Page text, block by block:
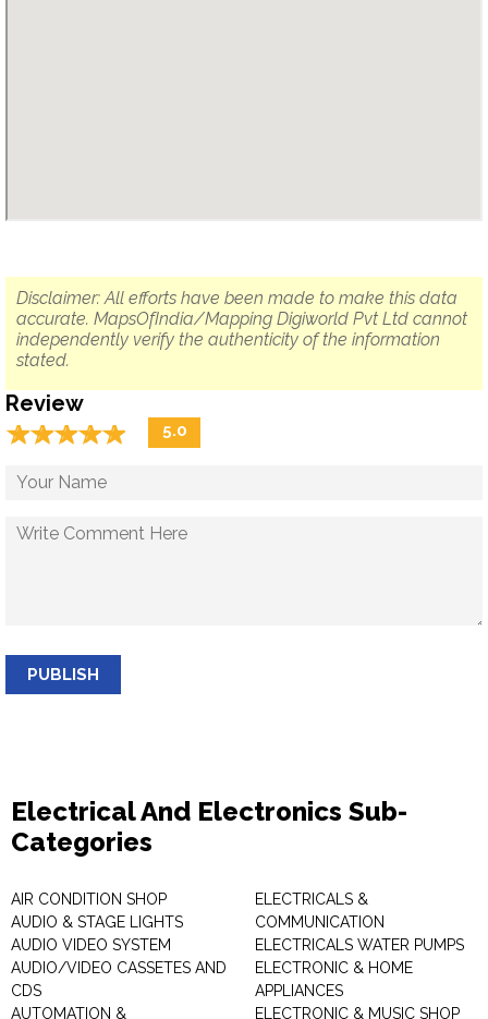
Disclaimer: All efforts have been made to make this data
accurate. MapsOfIndia/Mapping Digiworld Pvt Ltd cannot
independently verify the authenticity of the information
stated.
Review
☆☆☆☆☆
★★★★★ 5.0
PUBLISH
Electrical And Electronics Sub-
Categories
AIR CONDITION SHOP
AUDIO & STAGE LIGHTS
AUDIO VIDEO SYSTEM
AUDIO/VIDEO CASSETES AND
CDS
AUTOMATION &
ELECTRICALS &
COMMUNICATION
ELECTRICALS WATER PUMPS
ELECTRONIC & HOME
APPLIANCES
ELECTRONIC & MUSIC SHOP